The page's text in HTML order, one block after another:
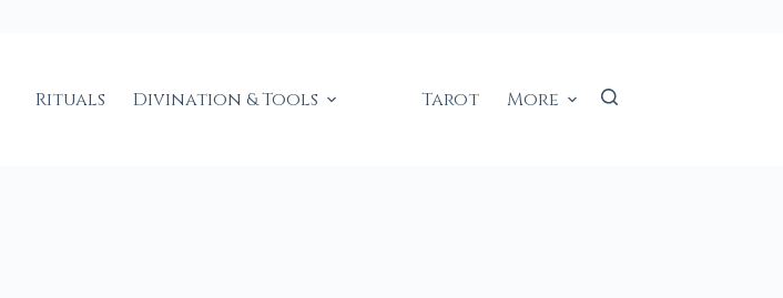
Rituals Divination & Tools Tarot More